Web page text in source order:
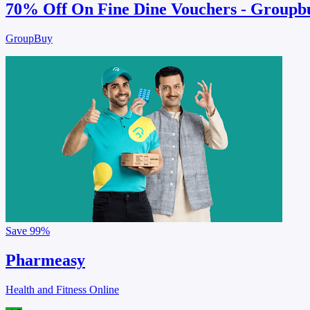
70% Off On Fine Dine Vouchers -
GroupBuy
Save 99%
Pharmeasy
Health and Fitness Online